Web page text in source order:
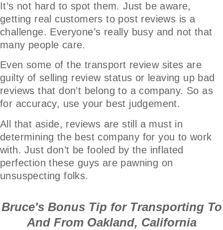
It’s not hard to spot them. Just be aware,
getting real customers to post reviews is a
challenge. Everyone’s really busy and not that
many people care.
Even some of the transport review sites are
guilty of selling review status or leaving up bad
reviews that don’t belong to a company. So as
for accuracy, use your best judgement.
All that aside, reviews are still a must in
determining the best company for you to work
with. Just don’t be fooled by the inflated
perfection these guys are pawning on
unsuspecting folks.
Bruce's Bonus Tip for Transporting To
And From Oakland, California